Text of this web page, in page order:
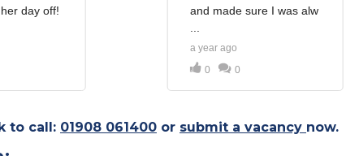
to call: 01908 061400 or submit a vacancy now.